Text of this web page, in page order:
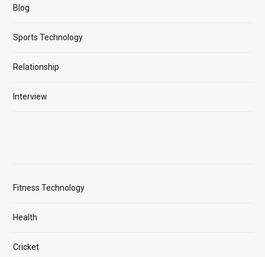
Blog
Sports Technology
Relationship
Interview
Fitness Technology
Health
Cricket